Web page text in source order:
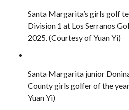
Santa Margarita’s girls golf
Division 1 at Los Serranos
2025. (Courtesy of Yuan Yi)
Santa Margarita junior
County girls golfer of the
Yuan Yi)